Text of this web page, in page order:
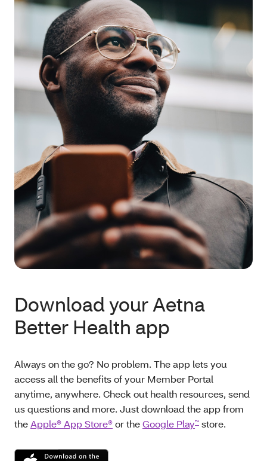
Download your Aetna
Better Health app
Always on the go? No problem. The app lets you
access all the benefits of your Member Portal
anytime, anywhere. Check out health resources, send
us questions and more. Just download the app from
theApple® App Store®or theGoogle Play™ store.